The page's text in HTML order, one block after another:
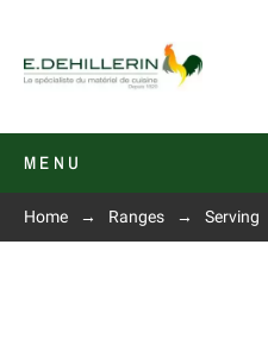
MENU
Home Ranges Serving